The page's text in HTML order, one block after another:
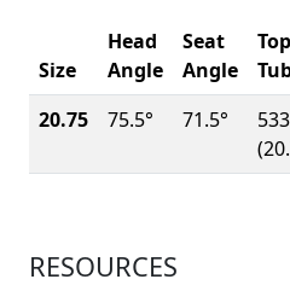
Size
Head
Angle
Seat
Angle
Top
20.75
75.5° 71.5°
RESOURCES